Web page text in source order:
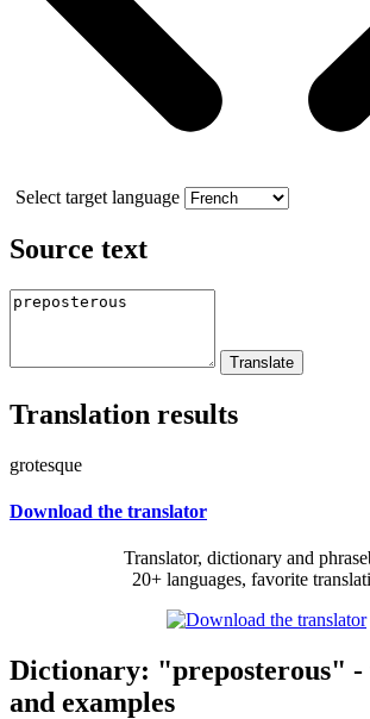
Select target language
Source text
Translation results
grotesque
Download the translator
Translator, dictionary and
20+ languages, favorite
Dictionary: "preposterous" -
and examples